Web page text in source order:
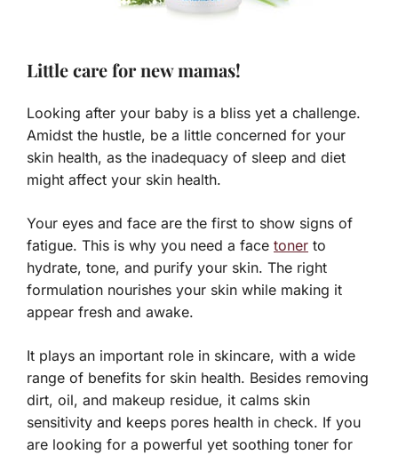
Little care for new mamas!
Looking after your baby is a bliss yet a challenge.
Amidst the hustle, be a little concerned for your
skin health, as the inadequacy of sleep and diet
might affect your skin health.
Your eyes and face are the first to show signs of
fatigue. This is why you need a face toner to
hydrate, tone, and purify your skin. The right
formulation nourishes your skin while making it
appear fresh and awake.
It plays an important role in skincare, with a wide
range of benefits for skin health. Besides removing
dirt, oil, and makeup residue, it calms skin
sensitivity and keeps pores health in check. If you
are looking for a powerful yet soothing toner for